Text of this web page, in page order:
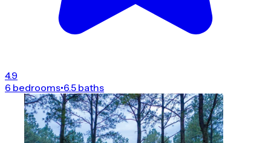
4.9
6 bedrooms•6.5 baths